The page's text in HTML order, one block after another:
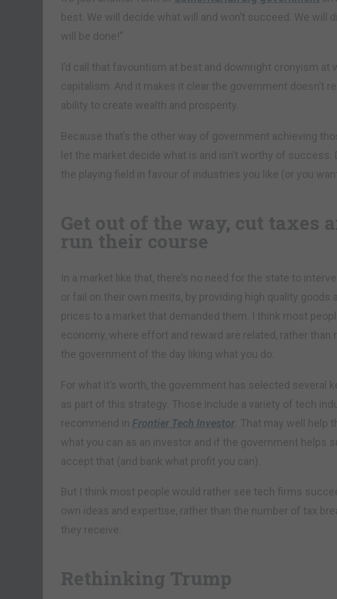
best. We will decide what will and won’t succeed. We will
will be done!”
I’d call that favouritism at best and downright cronyism at
capitalism. And it makes it clear the government doesn’t
ability to create wealth and prosperity.
Because that’s the other way of government achieving
let the market decide what is and isn’t worthy of success.
the playing field in favour of industries you like (or you
Get out of the way, cut taxes
run their course
In a market like that, there’s no need for the state to
or fail on their own merits, by providing high quality goods
prices to a market that demanded them. I think most
economy, where effort and reward are related, rather
the government of the day liking what you do.
For what it’s worth, the government has selected several
as part of this strategy. Those include a variety of tech
recommend in Frontier Tech Investor. That may well help
what you can as an investor and if the government helps
accept that (and bank what profit you can).
But I think most people would rather see tech firms
own ideas and expertise, rather than the number of tax
they receive.
Rethinking Trump